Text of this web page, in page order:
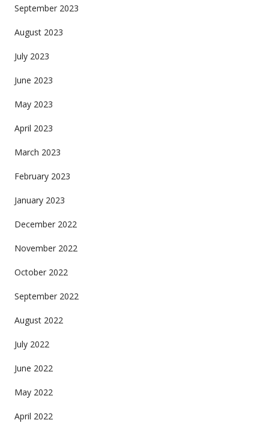
September 2023
August 2023
July 2023
June 2023
May 2023
April 2023
March 2023
February 2023
January 2023
December 2022
November 2022
October 2022
September 2022
August 2022
July 2022
June 2022
May 2022
April 2022